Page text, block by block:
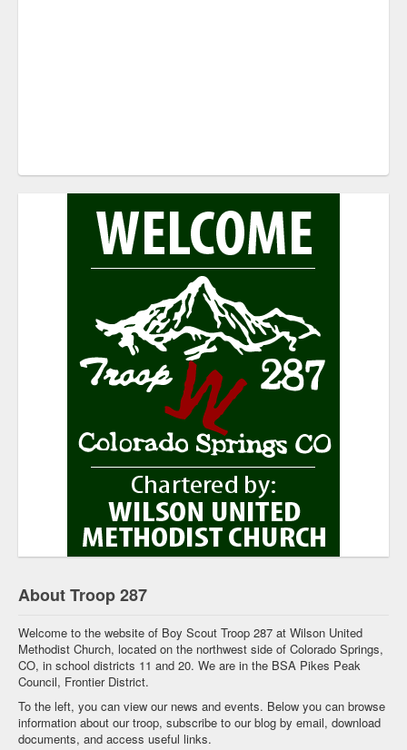
About Troop 287
Welcome to the website of Boy Scout Troop 287 at Wilson United
Methodist Church, located on the northwest side of Colorado Springs,
CO, in school districts 11 and 20. We are in the BSA Pikes Peak
Council, Frontier District.
To the left, you can view our news and events. Below you can browse
information about our troop, subscribe to our blog by email, download
documents, and access useful links.